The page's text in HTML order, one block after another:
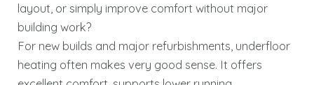
layout, or simply improve comfort without major
building work?
For new builds and major refurbishments, underfloor
heating often makes very good sense. It offers